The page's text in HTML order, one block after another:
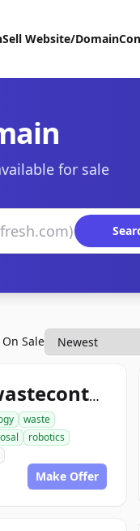
Sell Website/Domain
for sale
On Sale
roboticswastecontrol.com
waste
robotics
Make Offer